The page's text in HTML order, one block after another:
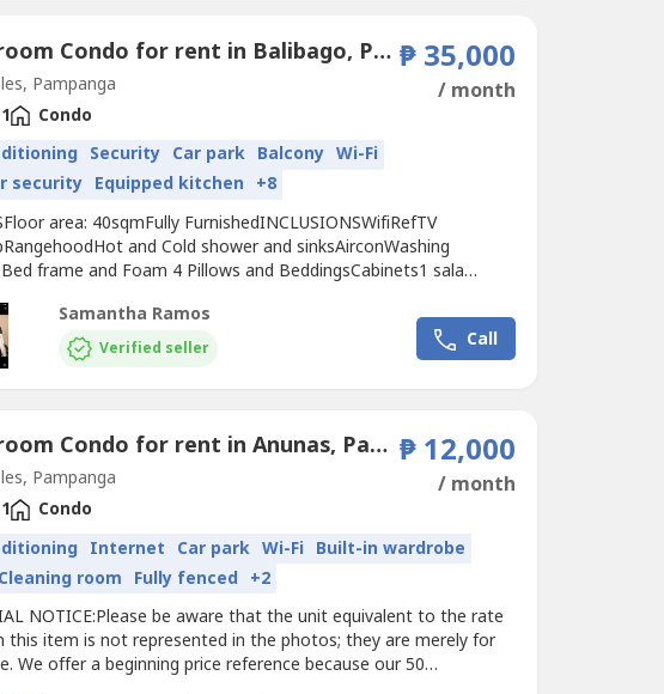
1 Bedroom Condo for rent in Balibago, Pampanga
Pampanga
₱ 35,000
/ month
1
Condo
Security Car park Balcony Wi-Fi
security Equipped kitchen +8
area: 40sqmFully FurnishedINCLUSIONSWifiRefTV
and Cold shower and sinksAirconWashing
frame and Foam 4 Pillows and BeddingsCabinets1 sala
utensilsShoes cabinetBeautiful Curtain 1 month advance, 2
deposit, plus 10k Utility DepositTOTAL MOVE IN FEE115,000
Samantha Ramos
Verified seller Call
1 Bedroom Condo for rent in Anunas, Pampanga
Pampanga
₱ 12,000
/ month
1
Condo
Internet Car park Wi-Fi Built-in wardrobe
Cleaning room Fully fenced +2
NOTICE:Please be aware that the unit equivalent to the rate
this item is not represented in the photos; they are merely for
We offer a beginning price reference because our 50